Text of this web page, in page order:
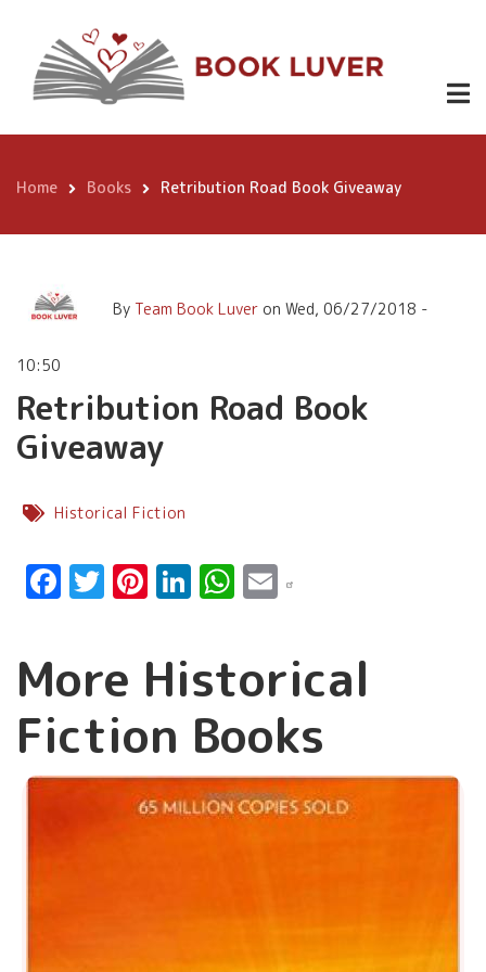
content
Retribution Road Book
Giveaway
Breadcrumb
Home Books Retribution Road Book Giveaway
By Team Book Luver on Wed, 06/27/2018 -
10:50
Retribution Road Book
Giveaway
Historical Fiction
Facebook
Twitter
Pinterest
LinkedIn
WhatsApp
Email
More Historical
Fiction Books